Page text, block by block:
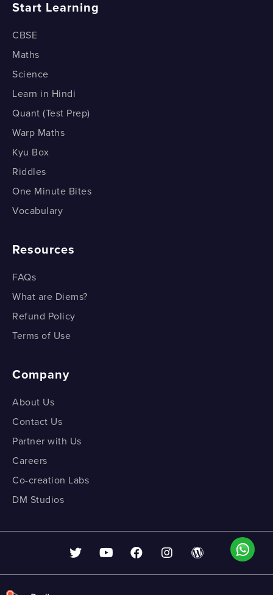
Start Learning
CBSE
Maths
Science
Learn in Hindi
Quant (Test Prep)
Warp Maths
Kyu Box
Riddles
One Minute Bites
Vocabulary
Resources
FAQs
What are Diems?
Refund Policy
Terms of Use
Company
About Us
Contact Us
Partner with Us
Careers
Co-creation Labs
DM Studios